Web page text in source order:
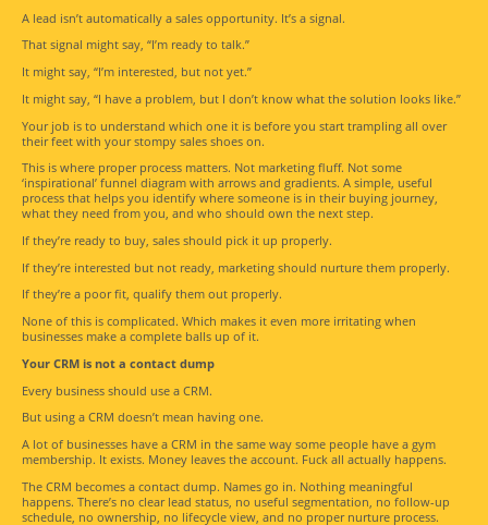
A lead isn’t automatically a sales opportunity. It’s a signal.
That signal might say, “I’m ready to talk.”
It might say, “I’m interested, but not yet.”
It might say, “I have a problem, but I don’t know what the solution looks like.”
Your job is to understand which one it is before you start trampling all over
their feet with your stompy sales shoes on.
This is where proper process matters. Not marketing fluff. Not some
‘inspirational’ funnel diagram with arrows and gradients. A simple, useful
process that helps you identify where someone is in their buying journey,
what they need from you, and who should own the next step.
If they’re ready to buy, sales should pick it up properly.
If they’re interested but not ready, marketing should nurture them properly.
If they’re a poor fit, qualify them out properly.
None of this is complicated. Which makes it even more irritating when
businesses make a complete balls up of it.
Your CRM is not a contact dump
Every business should use a CRM.
But using a CRM doesn’t mean having one.
A lot of businesses have a CRM in the same way some people have a gym
membership. It exists. Money leaves the account. Fuck all actually happens.
The CRM becomes a contact dump. Names go in. Nothing meaningful
happens. There’s no clear lead status, no useful segmentation, no follow-up
schedule, no ownership, no lifecycle view, and no proper nurture process.